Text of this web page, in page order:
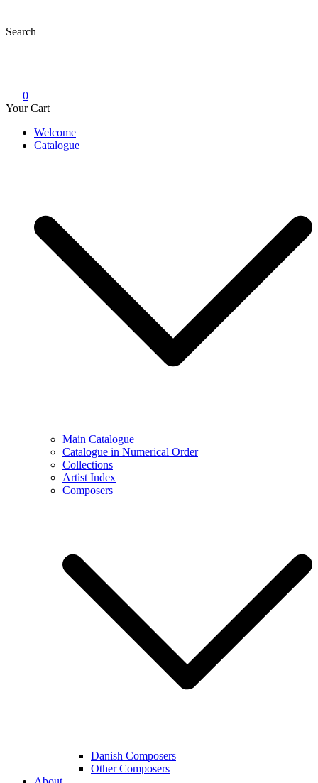
content
Search
0
Your Cart
Welcome
Catalogue
Main Catalogue
Catalogue in Numerical Order
Collections
Artist Index
Composers
Danish Composers
Other Composers